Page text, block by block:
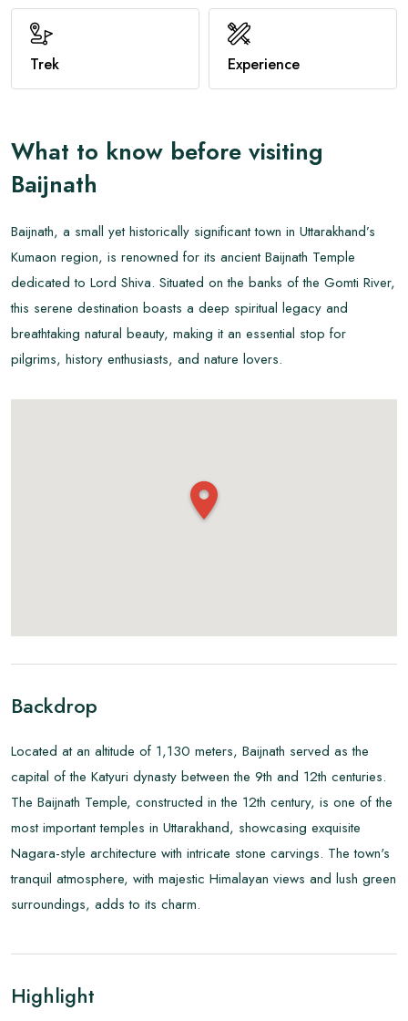
View All
Trek Experience
What to know before visiting
Baijnath
Baijnath, a small yet historically significant town in Uttarakhand’s
Kumaon region, is renowned for its ancient Baijnath Temple
dedicated to Lord Shiva. Situated on the banks of the Gomti River,
this serene destination boasts a deep spiritual legacy and
breathtaking natural beauty, making it an essential stop for
pilgrims, history enthusiasts, and nature lovers.
Backdrop
Located at an altitude of 1,130 meters, Baijnath served as the
capital of the Katyuri dynasty between the 9th and 12th centuries.
The Baijnath Temple, constructed in the 12th century, is one of the
most important temples in Uttarakhand, showcasing exquisite
Nagara-style architecture with intricate stone carvings. The town's
tranquil atmosphere, with majestic Himalayan views and lush green
surroundings, adds to its charm.
Highlight